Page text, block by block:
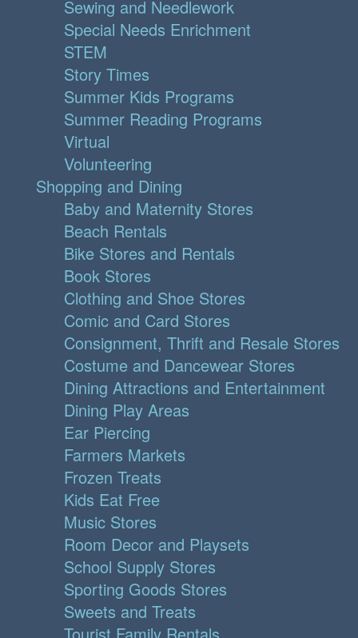
Sewing and Needlework
Special Needs Enrichment
STEM
Story Times
Summer Kids Programs
Summer Reading Programs
Virtual
Volunteering
Shopping and Dining
Baby and Maternity Stores
Beach Rentals
Bike Stores and Rentals
Book Stores
Clothing and Shoe Stores
Comic and Card Stores
Consignment, Thrift and Resale Stores
Costume and Dancewear Stores
Dining Attractions and Entertainment
Dining Play Areas
Ear Piercing
Farmers Markets
Frozen Treats
Kids Eat Free
Music Stores
Room Decor and Playsets
School Supply Stores
Sporting Goods Stores
Sweets and Treats